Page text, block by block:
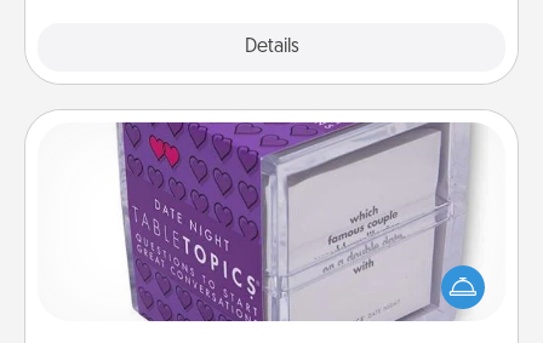
Details
TableTopic
Sometimes after a long day, even simple
conversation can be challenging. Make it simple
and get everyone talking with whichever